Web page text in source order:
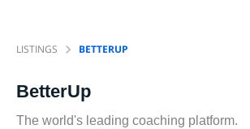
LISTINGS BETTERUP
BetterUp
The world's leading coaching platform.